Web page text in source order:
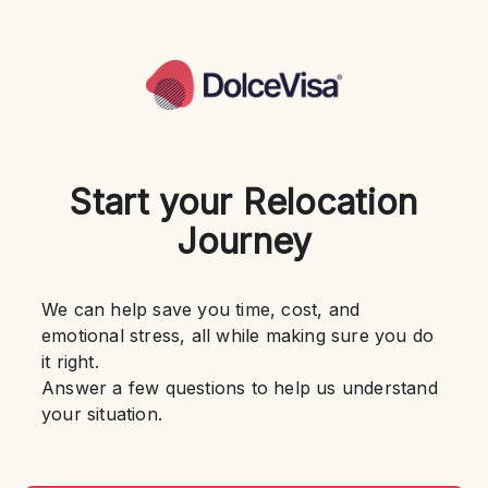
Start your Relocation
Journey
We can help save you time, cost, and
emotional stress, all while making sure you do
it right.
Answer a few questions to help us understand
your situation.